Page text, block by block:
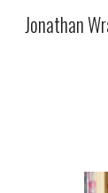
Jonathan